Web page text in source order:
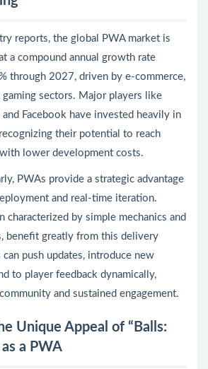
reports, the global PWA market is
a compound annual growth rate
through 2027, driven by e-commerce,
gaming sectors. Major players like
Facebook have invested heavily in
their potential to reach
lower development costs.
PWAs provide a strategic advantage
and real-time iteration.
characterized by simple mechanics and
benefit greatly from this delivery
push updates, introduce new
to player feedback dynamically,
and sustained engagement.
Unique Appeal of “Balls:
as a PWA